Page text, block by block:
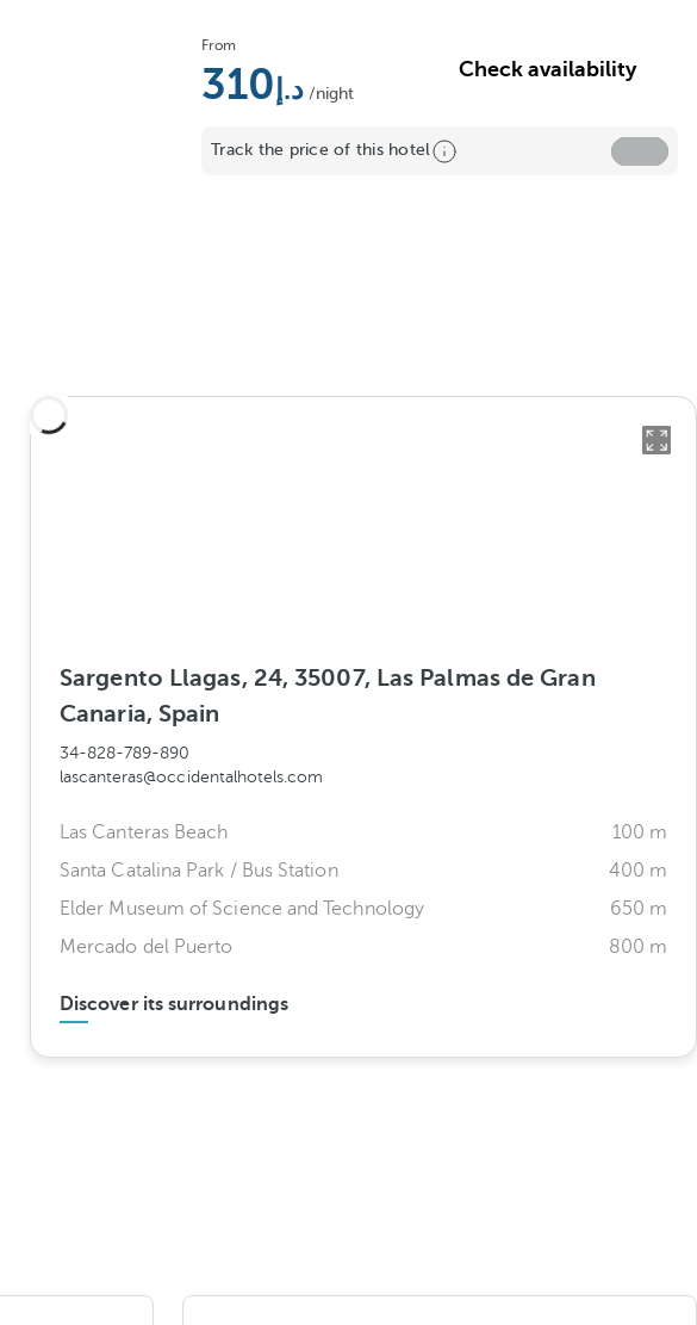
From
310 /night
Check availability
Track the price of this hotel
Sargento Llagas, 24, 35007, Las Palmas de Gran
Canaria, Spain
34-828-789-890
lascanteras@occidentalhotels.com
Las Canteras Beach
100 m
Santa Catalina Park / Bus Station
400 m
Elder Museum of Science and Technology
650 m
Mercado del Puerto
800 m
Discover its surroundings